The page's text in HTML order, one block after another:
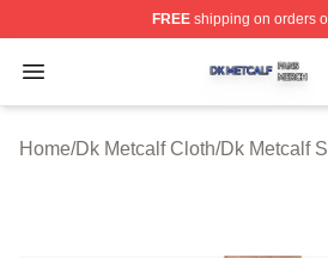
FREEshipping on orders
Open menu
Dk Metcalf Shop ⚡️ Officially
Home/Dk Metcalf Cloth/Dk Metcalf